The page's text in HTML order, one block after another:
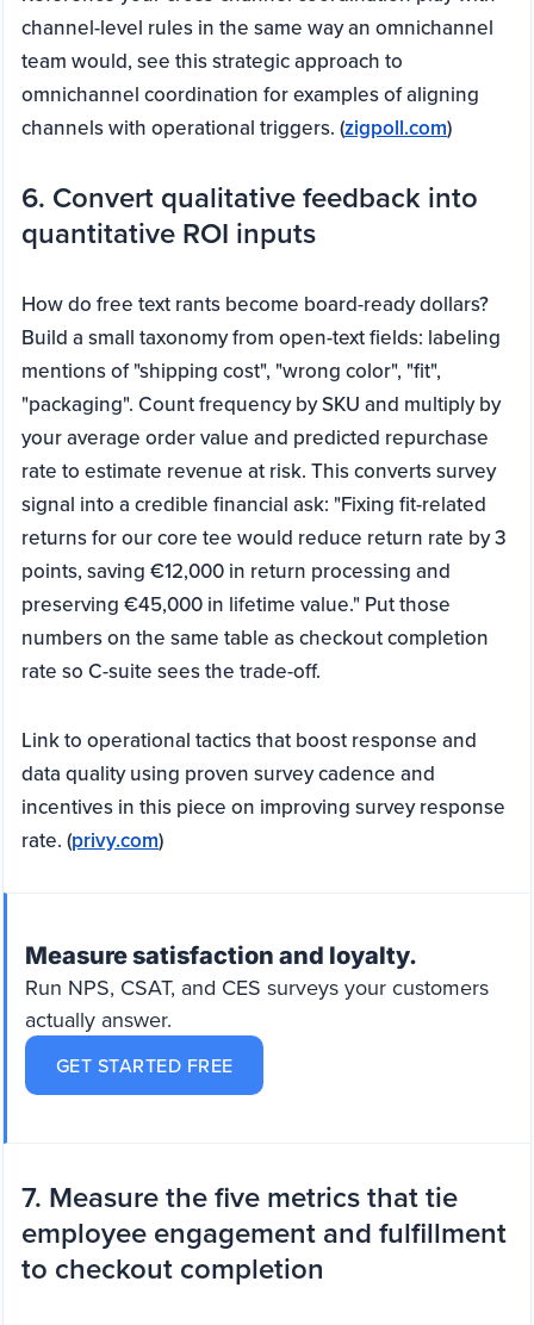
channel-level rules in the same way an omnichannel
team would, see this strategic approach to
omnichannel coordination for examples of aligning
channels with operational triggers. (zigpoll.com)
6. Convert qualitative feedback into
quantitative ROI inputs
How do free text rants become board-ready dollars?
Build a small taxonomy from open-text fields: labeling
mentions of "shipping cost", "wrong color", "fit",
"packaging". Count frequency by SKU and multiply by
your average order value and predicted repurchase
rate to estimate revenue at risk. This converts survey
signal into a credible financial ask: "Fixing fit-related
returns for our core tee would reduce return rate by 3
points, saving €12,000 in return processing and
preserving €45,000 in lifetime value." Put those
numbers on the same table as checkout completion
rate so C-suite sees the trade-off.
Link to operational tactics that boost response and
data quality using proven survey cadence and
incentives in this piece on improving survey response
rate. (privy.com)
Measure satisfaction and loyalty.
Run NPS, CSAT, and CES surveys your customers
actually answer.
GET STARTED FREE
7. Measure the five metrics that tie
employee engagement and fulfillment
to checkout completion